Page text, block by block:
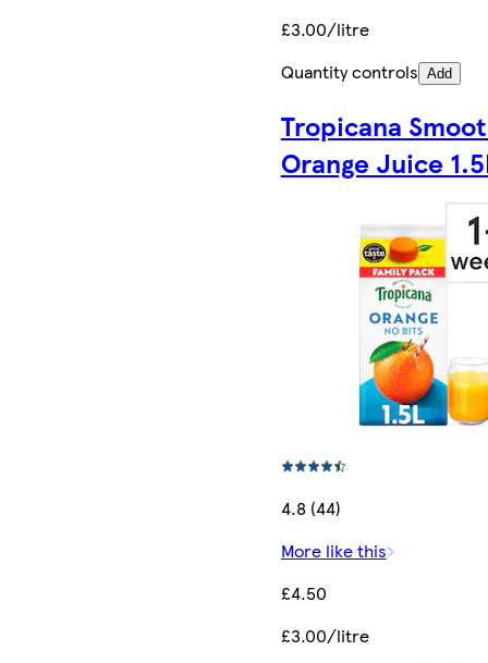
£3.00/litre
Quantity controls Add
Tropicana
Orange Juice
4.8 (44)
More like this
£4.50
£3.00/litre